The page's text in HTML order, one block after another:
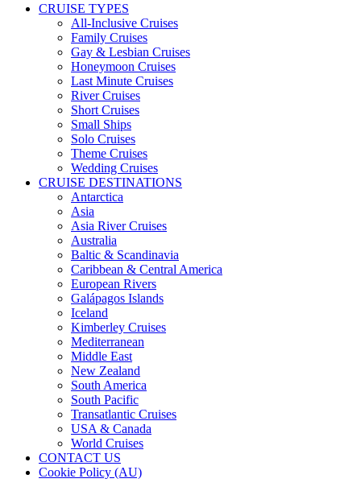
CRUISE TYPES
All-Inclusive Cruises
Family Cruises
Gay & Lesbian Cruises
Honeymoon Cruises
Last Minute Cruises
River Cruises
Short Cruises
Small Ships
Solo Cruises
Theme Cruises
Wedding Cruises
CRUISE DESTINATIONS
Antarctica
Asia
Asia River Cruises
Australia
Baltic & Scandinavia
Caribbean & Central America
European Rivers
Galápagos Islands
Iceland
Kimberley Cruises
Mediterranean
Middle East
New Zealand
South America
South Pacific
Transatlantic Cruises
USA & Canada
World Cruises
CONTACT US
Cookie Policy (AU)